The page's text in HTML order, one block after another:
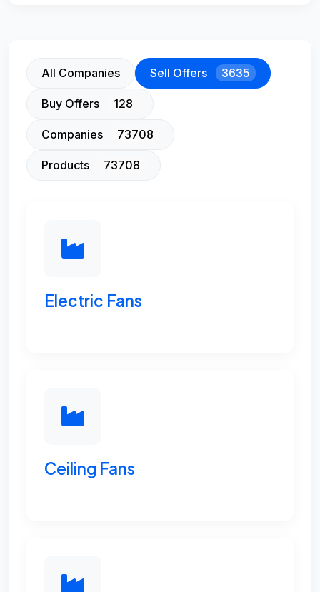
All Companies Sell Offers 3635
Buy Offers 128
Companies 73708
Products 73708
Electric Fans
Ceiling Fans